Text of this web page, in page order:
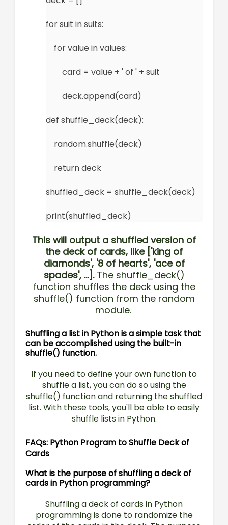
for suit in suits:
for value in values:
card = value + ' of ' + suit
deck.append(card)
def shuffle_deck(deck):
random.shuffle(deck)
return deck
shuffled_deck = shuffle_deck(deck)
print(shuffled_deck)
This will output a shuffled version of
the deck of cards, like ['king of
diamonds', '8 of hearts', 'ace of
spades', ...]. The shuffle_deck()
function shuffles the deck using the
shuffle() function from the random
module.
Shuffling a list in Python is a simple task that
can be accomplished using the built-in
shuffle() function.
If you need to define your own function to
shuffle a list, you can do so using the
shuffle() function and returning the shuffled
list. With these tools, you'll be able to easily
shuffle lists in Python.
FAQs: Python Program to Shuffle Deck of
Cards
What is the purpose of shuffling a deck of
cards in Python programming?
Shuffling a deck of cards in Python
programming is done to randomize the